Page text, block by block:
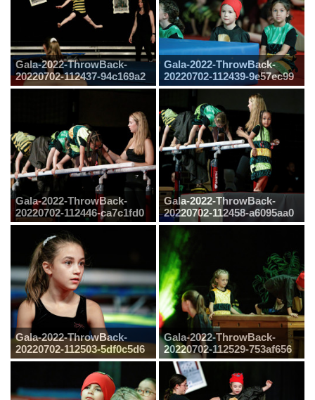
Gala-2022-ThrowBack-
20220702-112437-94c169a2
Gala-2022-ThrowBack-
20220702-112439-9e57ec99
Gala-2022-ThrowBack-
20220702-112446-ca7c1fd0
Gala-2022-ThrowBack-
20220702-112458-a6095aa0
Gala-2022-ThrowBack-
20220702-112503-5df0c5d6
Gala-2022-ThrowBack-
20220702-112529-753af656